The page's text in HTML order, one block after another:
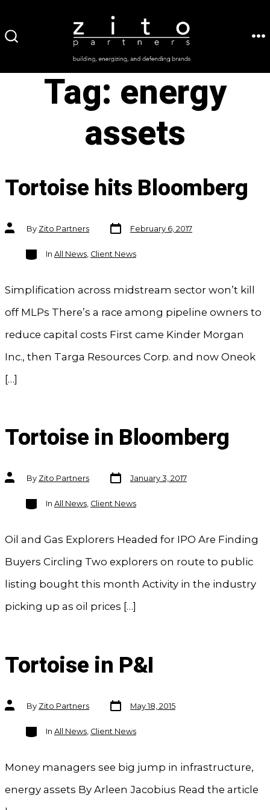
to
Tag: energy
assets
Tortoise hits Bloomberg
Post
authorBy Zito Partners
Post
date
February 6, 2017
Categories
In All News, Client News
Simplification across midstream sector won’t kill
off MLPs There’s a race among pipeline owners to
reduce capital costs First came Kinder Morgan
Inc., then Targa Resources Corp. and now Oneok
[…]
Tortoise in Bloomberg
Post
authorBy Zito Partners
Post
date
January 3, 2017
Categories
In All News, Client News
Oil and Gas Explorers Headed for IPO Are Finding
Buyers Circling Two explorers on route to public
listing bought this month Activity in the industry
picking up as oil prices […]
Tortoise in P&I
Post
authorBy Zito Partners
Post
date
May 18, 2015
Categories
In All News, Client News
Money managers see big jump in infrastructure,
energy assets By Arleen Jacobius Read the article